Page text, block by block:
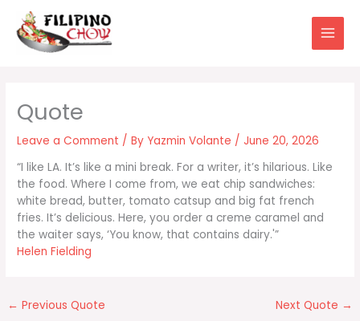
content
Leave a Comment / By Yazmin Volante / June 20, 2026
“I like LA. It’s like a mini break. For a writer, it’s hilarious. Like
the food. Where I come from, we eat chip sandwiches:
white bread, butter, tomato catsup and big fat french
fries. It’s delicious. Here, you order a creme caramel and
the waiter says, ‘You know, that contains dairy.'”
Helen Fielding
← Previous Quote Next Quote →